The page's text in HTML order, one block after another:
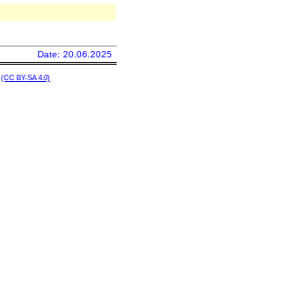
Date: 20.06.2025
(CC BY-SA 4.0)